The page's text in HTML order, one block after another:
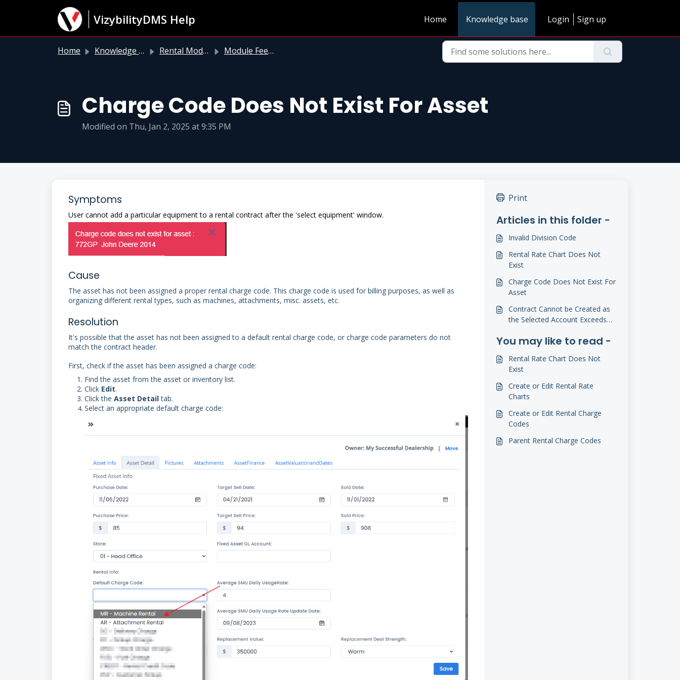
Skip to main content
VizybilityDMS Help Home Knowledge base Login Sign up
Home Knowledge base Rental Module Module Feedback Messages
Charge Code Does Not Exist For Asset
Modified on Thu, Jan 2, 2025 at 9:35 PM
Symptoms
User cannot add a particular equipment to a rental contract after the 'select equipment' window.
Cause
The asset has not been assigned a proper rental charge code. This charge code is used for billing purposes, as well as
organizing different rental types, such as machines, attachments, misc. assets, etc.
Resolution
It's possible that the asset has not been assigned to a default rental charge code, or charge code parameters do not
match the contract header.
First, check if the asset has been assigned a charge code:
Find the asset from the asset or inventory list.
Click Edit.
Click the Asset Detailtab.
Select an appropriate default charge code:
Print
Articles in this folder -
Invalid Division Code
Rental Rate Chart Does Not
Exist
Charge Code Does Not Exist For
Asset
Contract Cannot be Created as
the Selected Account Exceeds
You may like to read -
Rental Rate Chart Does Not
Exist
Create or Edit Rental Rate
Charts
Create or Edit Rental Charge
Codes
Parent Rental Charge Codes